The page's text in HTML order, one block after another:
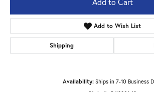
Add to Wish List
Shipping
Availability: Ships in 7-10 Business